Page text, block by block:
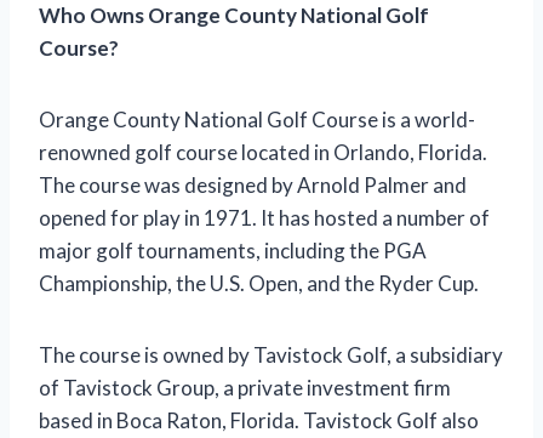
Who Owns Orange County National Golf
Course?
Orange County National Golf Course is a world-
renowned golf course located in Orlando, Florida.
The course was designed by Arnold Palmer and
opened for play in 1971. It has hosted a number of
major golf tournaments, including the PGA
Championship, the U.S. Open, and the Ryder Cup.
The course is owned by Tavistock Golf, a subsidiary
of Tavistock Group, a private investment firm
based in Boca Raton, Florida. Tavistock Golf also